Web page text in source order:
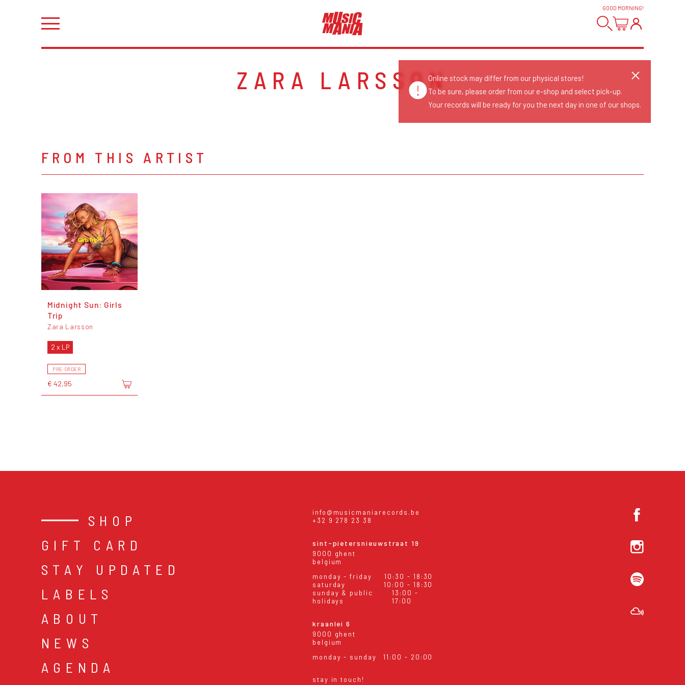
GOOD MORNING!
ZARA LARSSON
FROM THIS ARTIST
Midnight Sun: Girls
Trip
Zara Larsson
2 x LP
PRE-ORDER
€ 42,95
SHOP
GIFT CARD
STAY UPDATED
LABELS
ABOUT
NEWS
AGENDA
info@musicmaniarecords.be
+32 9 278 23 38
sint-pietersnieuwstraat 19
9000 ghent
belgium
monday - friday
10:30 - 18:30
saturday
10:00 - 18:30
sunday & public
holidays
13:00 -
17:00
kraanlei 6
9000 ghent
belgium
monday - sunday
11:00 - 20:00
stay in touch!
Online stock may differ from our physical stores!
To be sure, please order from our e-shop and select pick-up.
Your records will be ready for you the next day in one of our shops.